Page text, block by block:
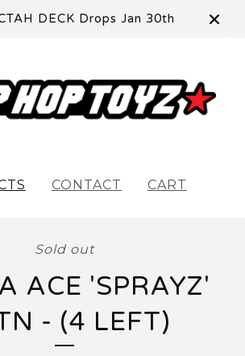
DECK Drops Jan 30th
CONTACT CART
Sold out
ACE 'SPRAYZ'
- (4 LEFT)